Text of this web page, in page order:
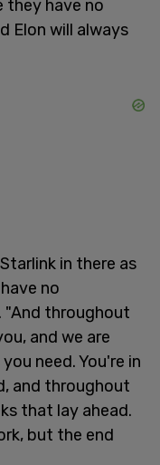
they have no
Elon will always
in there as
no
"And throughout
and we are
need. You're in
and throughout
that lay ahead.
but the end